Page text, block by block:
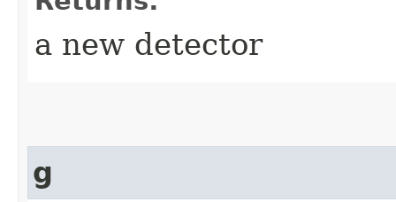
a new detector
g